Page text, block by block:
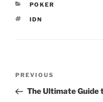
CATEGORIES
POKER
TAGS
IDN
Previous
Post
PREVIOUS
The Ultimate Guide